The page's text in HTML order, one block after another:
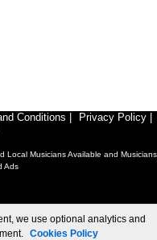
Conditions Privacy Policy
Local Musicians Available and Musicians
Ads
we use optional analytics and
Cookies Policy